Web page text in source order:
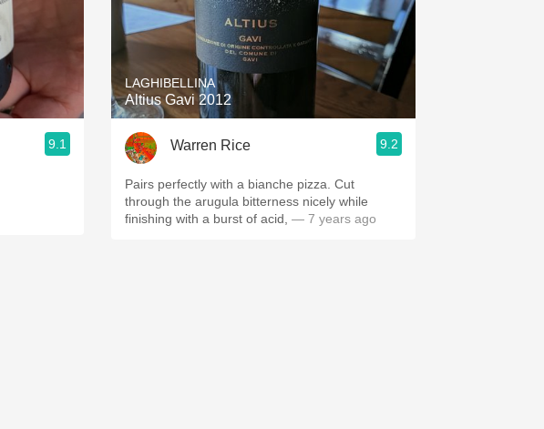
Hops
Sour Beer
Mezcal
9.1
LAGHIBELLINA
Altius Gavi 2012
Warren Rice 9.2
Pairs perfectly with a bianche pizza. Cut
through the arugula bitterness nicely while
finishing with a burst of acid, — 7 years ago